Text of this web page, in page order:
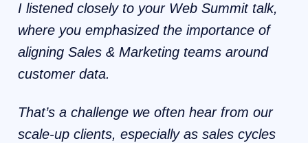
I listened closely to your Web Summit talk,
where you emphasized the importance of
aligning Sales & Marketing teams around
customer data.
That’s a challenge we often hear from our
scale-up clients, especially as sales cycles